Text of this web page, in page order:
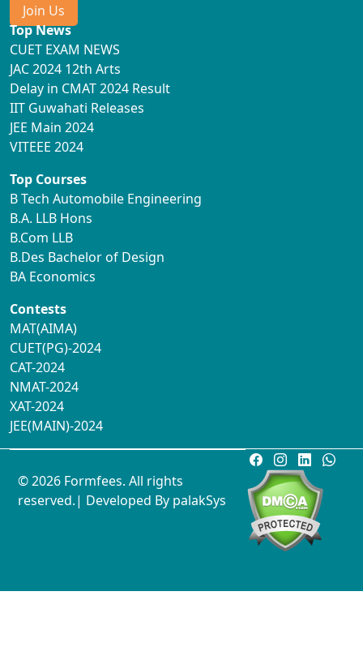
Join Us
Top News
CUET EXAM NEWS
JAC 2024 12th Arts
Delay in CMAT 2024 Result
IIT Guwahati Releases
JEE Main 2024
VITEEE 2024
Top Courses
B Tech Automobile Engineering
B.A. LLB Hons
B.Com LLB
B.Des Bachelor of Design
BA Economics
Contests
MAT(AIMA)
CUET(PG)-2024
CAT-2024
NMAT-2024
XAT-2024
JEE(MAIN)-2024
© 2026 Formfees. All rights
reserved.| Developed By palakSys